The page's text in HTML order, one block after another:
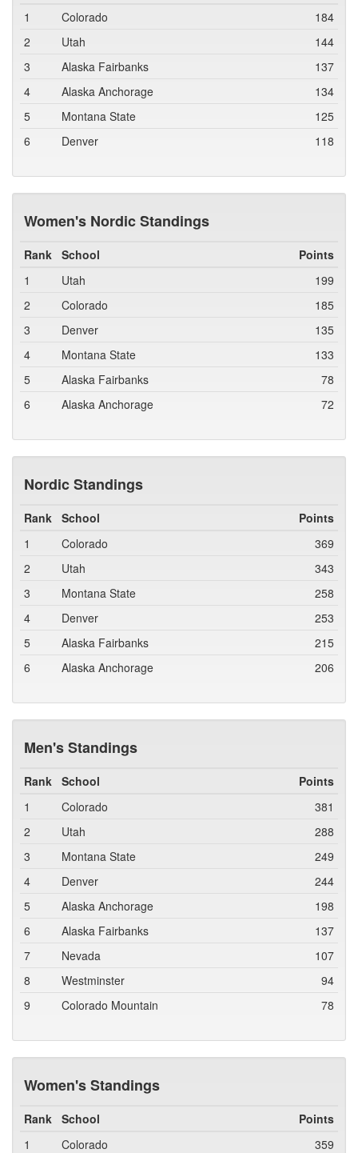
1
Colorado
184
2
Utah
144
3
Alaska Fairbanks
137
4
Alaska Anchorage
134
5
Montana State
125
6
Denver 118
Women's Nordic Standings
Rank School
Points
1
Utah
199
2
Colorado
185
3
Denver
135
4
Montana State
133
5
Alaska Fairbanks
78
6
Alaska Anchorage 72
Nordic Standings
Rank School
Points
1
Colorado
369
2
Utah
343
3
Montana State
258
4
Denver
253
5
Alaska Fairbanks
215
6
Alaska Anchorage 206
Men's Standings
Rank School
Points
1
Colorado
381
2
Utah
288
3
Montana State
249
4
Denver
244
5
Alaska Anchorage
198
6
Alaska Fairbanks
137
7
Nevada
107
8
Westminster
94
9
Colorado Mountain 78
Women's Standings
Rank School
Points
1
Colorado 359